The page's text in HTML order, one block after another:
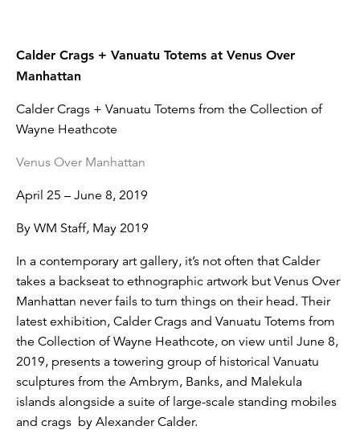
Calder Crags + Vanuatu Totems at Venus Over
Manhattan
Calder Crags + Vanuatu Totems from the Collection of
Wayne Heathcote
Venus Over Manhattan
April 25 – June 8, 2019
By WM Staff, May 2019
In a contemporary art gallery, it’s not often that Calder
takes a backseat to ethnographic artwork but Venus Over
Manhattan never fails to turn things on their head. Their
latest exhibition, Calder Crags and Vanuatu Totems from
the Collection of Wayne Heathcote, on view until June 8,
2019, presents a towering group of historical Vanuatu
sculptures from the Ambrym, Banks, and Malekula
islands alongside a suite of large-scale standing mobiles
and crags by Alexander Calder.